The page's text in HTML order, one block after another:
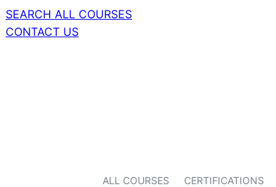
SEARCH ALL COURSES
CONTACT US
ALL COURSES CERTIFICATIONS